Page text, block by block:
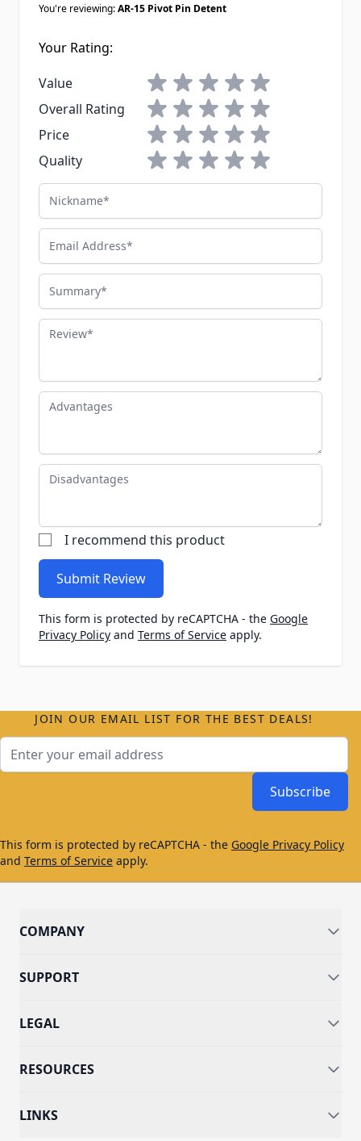
You're reviewing:AR-15 Pivot Pin Detent
Your Rating:
Value
1 star2 stars3 stars4 stars5 stars
Overall Rating
1 star2 stars3 stars4 stars5 stars
Price
1 star2 stars3 stars4 stars5 stars
Quality
1 star2 stars3 stars4 stars5 stars
Nickname
Email Address
Summary
Review
Advantages
Disadvantages
I recommend this product
Submit Review
This form is protected by reCAPTCHA - the Google
Privacy Policy and Terms of Service apply.
JOIN OUR EMAIL LIST FOR THE BEST DEALS!
Subscribe
This form is protected by reCAPTCHA - the Google Privacy Policy
and Terms of Service apply.
COMPANY
SUPPORT
LEGAL
RESOURCES
LINKS